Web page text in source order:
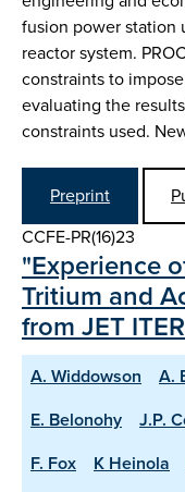
fusion power station
reactor system.
constraints to
evaluating the
constraints used.
Preprint
CCFE-PR(16)23
"Experience
Tritium and
from JET
A. Widdowson A.
E. Belonohy
J.P.
F. Fox
K Heinola